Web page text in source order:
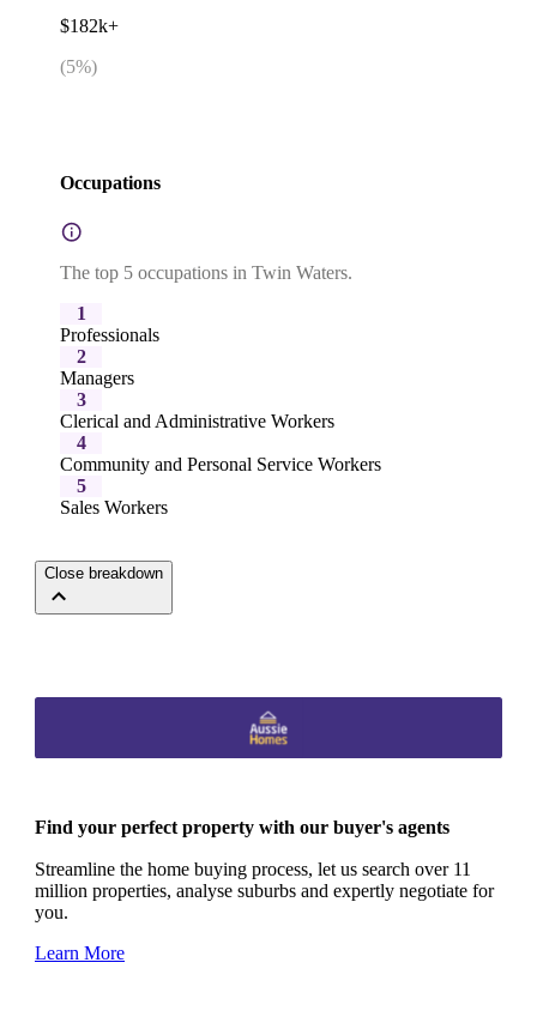
$182k+
(5%)
Occupations
The top 5 occupations in Twin Waters.
1
Professionals
2
Managers
3
Clerical and Administrative Workers
4
Community and Personal Service Workers
5
Sales Workers
Close breakdown
Find your perfect property with our buyer's agents
Streamline the home buying process, let us search over 11
million properties, analyse suburbs and expertly negotiate for
you.
Learn More